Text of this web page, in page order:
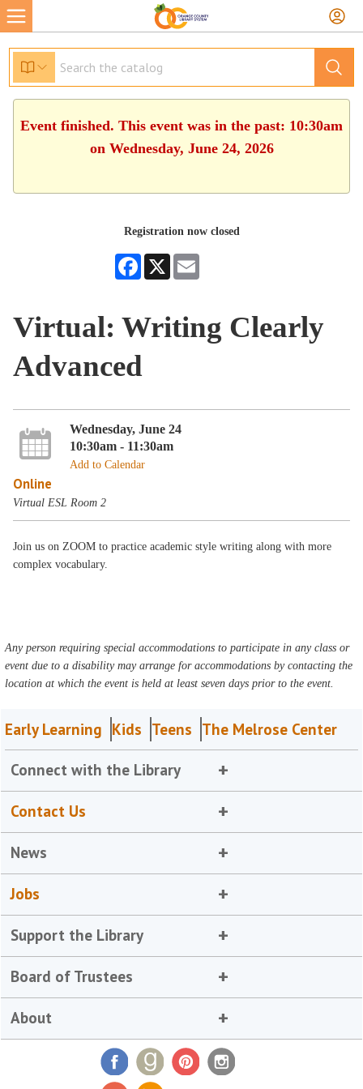
Event finished. This event was in the past: 10:30am
on Wednesday, June 24, 2026
Registration now closed
Facebook
X
Virtual: Writing Clearly
Advanced
Wednesday, June 24
10:30am - 11:30am
Add to Calendar
Online
Virtual ESL Room 2
Join us on ZOOM to practice academic style writing along with more
complex vocabulary.
Any person requiring special accommodations to participate in any class or
event due to a disability may arrange for accommodations by contacting the
location at which the event is held at least seven days prior to the event.
Early Learning Kids Teens The Melrose Center
Connect with the Library
Contact Us
News
Jobs
Support the Library
Board of Trustees
About